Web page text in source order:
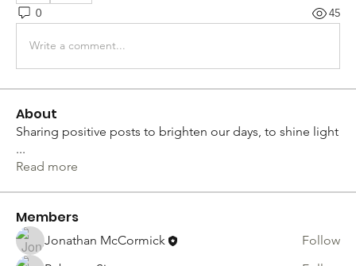
0 45
Write a comment...
About
Sharing positive posts to brighten our days, to shine light
...
Read more
Members
Jonathan McCormick
Follow